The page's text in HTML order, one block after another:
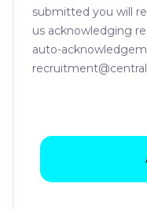
submitted you will
us acknowledging
auto-